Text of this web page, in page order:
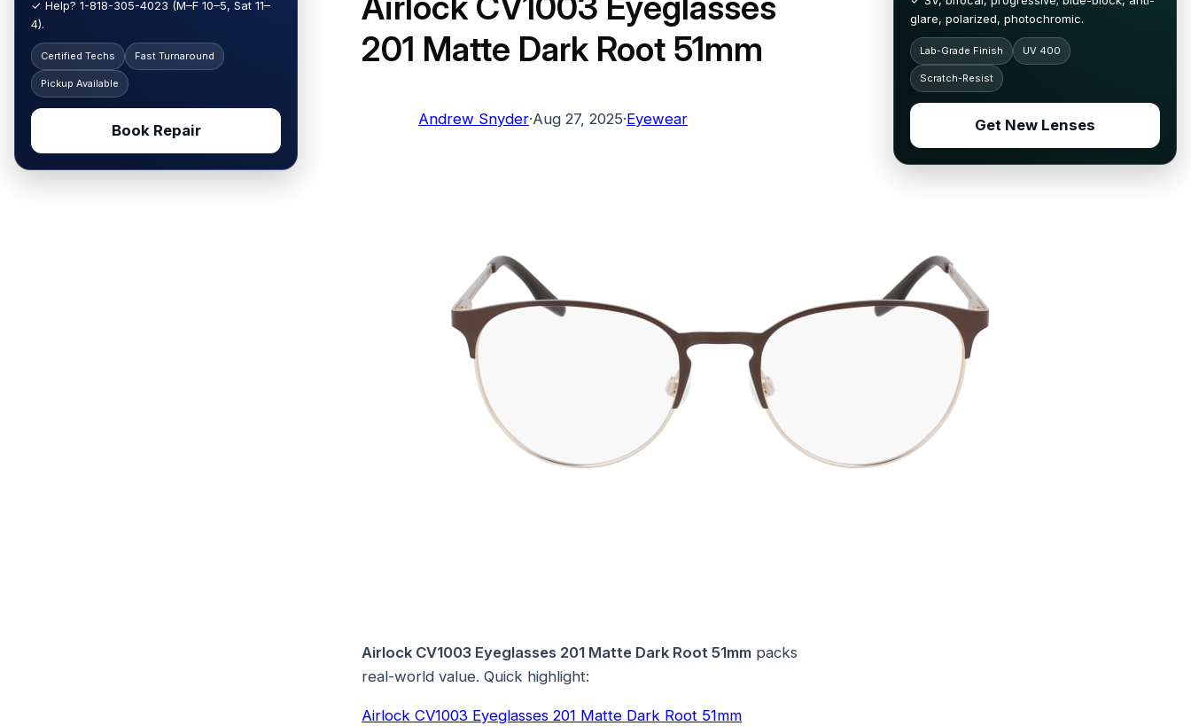
201 Matte Dark Root 51mm
Andrew Snyder·Aug 27, 2025·Eyewear
Airlock CV1003 Eyeglasses 201 Matte Dark Root 51mm packs
real-world value. Quick highlight:
Airlock CV1003 Eyeglasses 201 Matte Dark Root 51mm
✓ Help? 1-818-305-4023 (M–F 10–5, Sat 11–
4).
Certified Techs Fast Turnaround
Pickup Available
Book Repair
glare, polarized, photochromic.
Lab-Grade Finish UV 400
Scratch-Resist
Get New Lenses